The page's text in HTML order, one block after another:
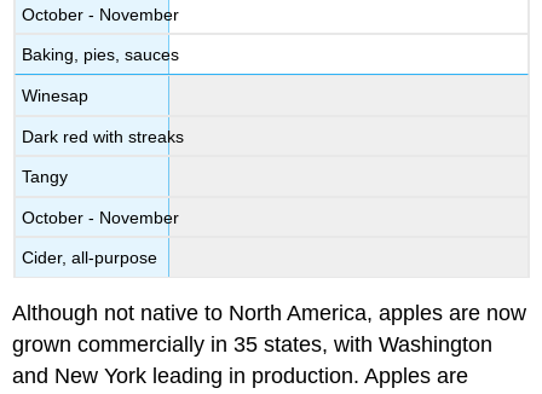
October - November
Baking, pies, sauces
Winesap
Dark red with streaks
Tangy
October - November
Cider, all-purpose
Although not native to North America, apples are now
grown commercially in 35 states, with Washington
and New York leading in production. Apples are